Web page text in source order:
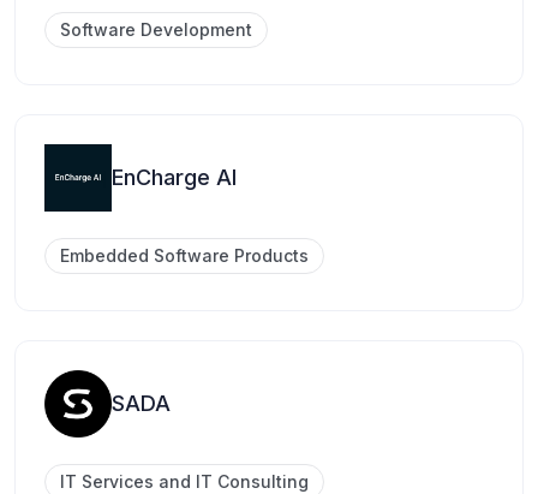
Software Development
EnCharge AI
Embedded Software Products
SADA
IT Services and IT Consulting